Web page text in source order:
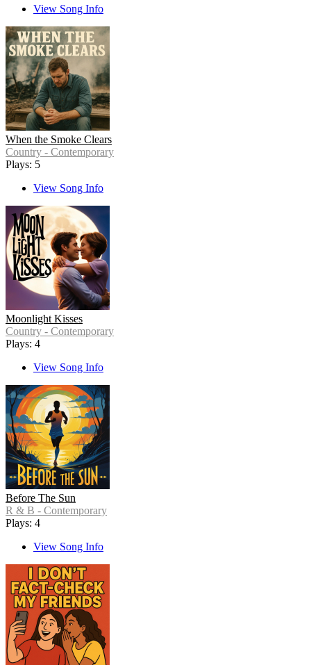
View Song Info
When the Smoke Clears
Country - Contemporary
Plays: 5
View Song Info
Moonlight Kisses
Country - Contemporary
Plays: 4
View Song Info
Before The Sun
R & B - Contemporary
Plays: 4
View Song Info